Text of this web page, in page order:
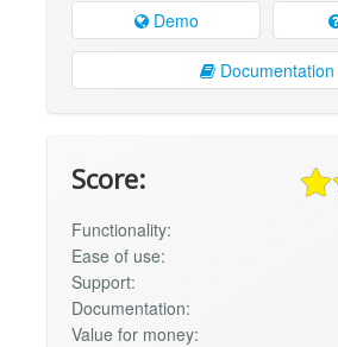
Demo
Documentation
Score:
Functionality:
Ease of use:
Support:
Documentation:
Value for money: